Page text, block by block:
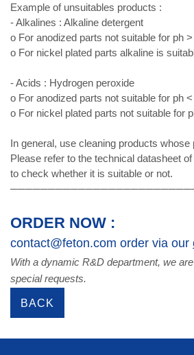
Example of unsuitables products :
- Alkalines : Alkaline detergent
o For anodized parts not suitable for ph
o For nickel plated parts alkaline is
- Acids : Hydrogen peroxide
o For anodized parts not suitable for ph
o For nickel plated parts not suitable for
In general, use cleaning products whose
Please refer to the technical datasheet
to check whether it is suitable or not.
ORDER NOW :
contact@feton.com order via our
With a dynamic R&D department, we
special requests.
BACK